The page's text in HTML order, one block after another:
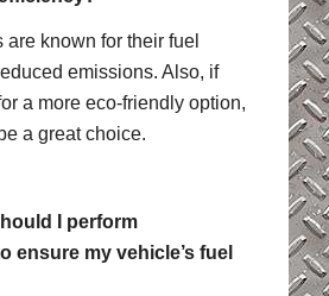
are known for their fuel
emissions. Also, if
a more eco-friendly option,
a great choice.
I perform
ensure my vehicle’s fuel